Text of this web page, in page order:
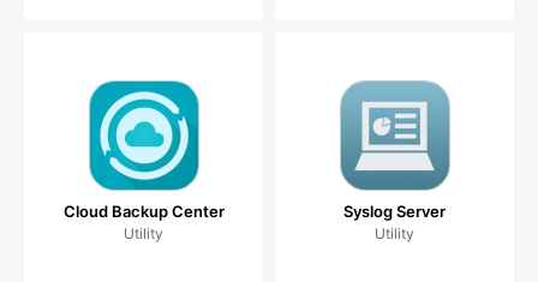
Cloud Backup Center
Utility
Syslog Server
Utility